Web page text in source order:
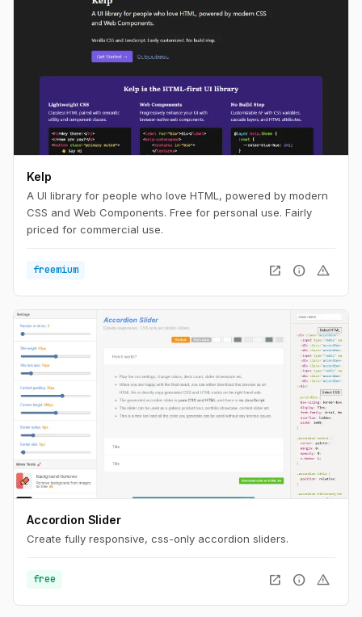
Kelp
A UI library for people who love HTML, powered by modern
CSS and Web Components. Free for personal use. Fairly
priced for commercial use.
freemium open_in_new info warning
Accordion Slider
Create fully responsive, css-only accordion sliders.
free open_in_new info warning